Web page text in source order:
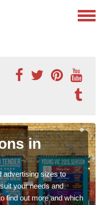
in
advertising sizes to
your needs and
find out more and which